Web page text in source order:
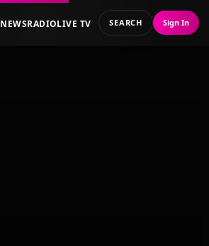
NEWSRADIOLIVE TV SEARCH Sign In